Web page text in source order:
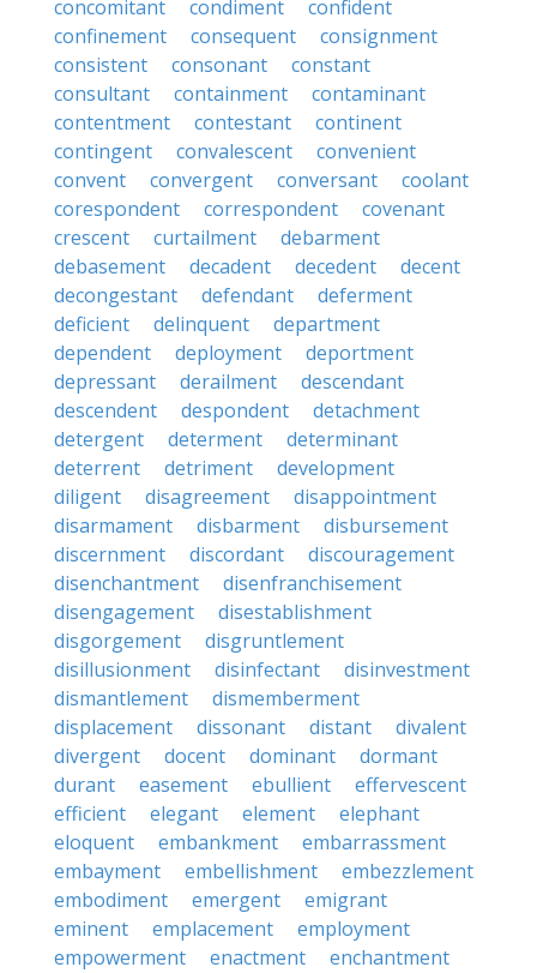
concomitant
condiment
confident
confinement
consequent
consignment
consistent
consonant
constant
consultant
containment
contaminant
contentment
contestant
continent
contingent
convalescent
convenient
convent
convergent conversant
coolant
corespondent
correspondent
covenant
crescent
curtailment
debarment
debasement
decadent decedent
decent
decongestant
defendant
deferment
deficient
delinquent
department
dependent
deployment
deportment
depressant
derailment
descendant
descendent
despondent
detachment
detergent
determent
determinant
deterrent
detriment
development
diligent
disagreement
disappointment
disarmament
disbarment
disbursement
discernment
discordant
discouragement
disenchantment
disenfranchisement
disengagement
disestablishment
disgorgement
disgruntlement
disillusionment
disinfectant
disinvestment
dismantlement
dismemberment
displacement
dissonant distant
divalent
divergent
docent dominant
dormant
durant
easement ebullient
effervescent
efficient
elegant element
elephant
eloquent
embankment
embarrassment
embayment
embellishment
embezzlement
embodiment
emergent
emigrant
eminent
emplacement
employment
empowerment
enactment enchantment